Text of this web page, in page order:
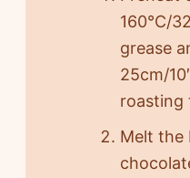
160°C/
grease
25cm/
roasting
Melt the